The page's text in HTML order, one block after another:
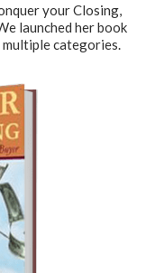
your Closing,
launched her book
multiple categories.